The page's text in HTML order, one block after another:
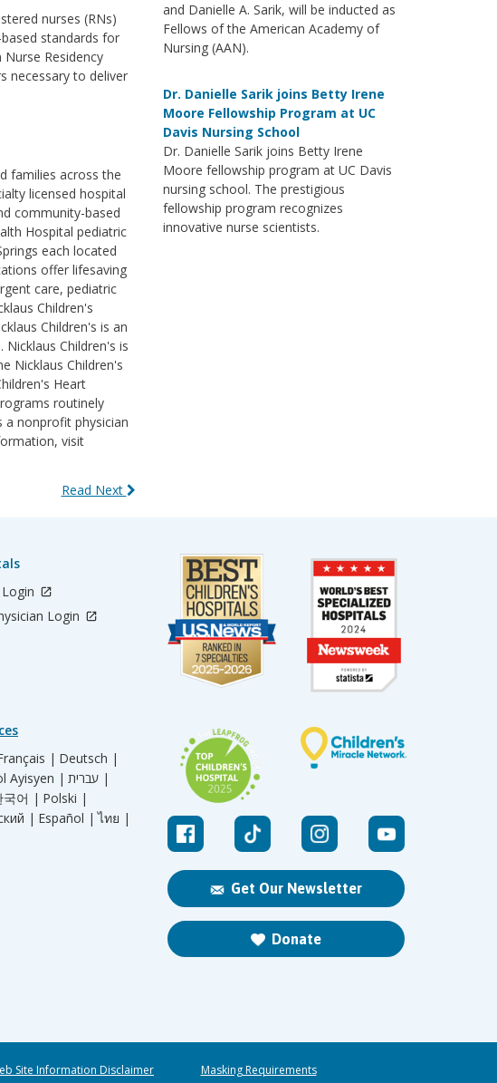
nurses (RNs)
standards for
Nurse Residency
necessary to deliver
families across the
licensed hospital
community-based
Hospital pediatric
each located
offer lifesaving
care, pediatric
Children's
Children's is an
Children's is
Nicklaus Children's
Heart
routinely
a nonprofit physician
visit
Read Next
and Danielle A. Sarik, will be inducted as
Fellows of the American Academy of
Nursing (AAN).
Dr. Danielle Sarik joins Betty Irene
Moore Fellowship Program at UC
Davis Nursing School
Dr. Danielle Sarik joins Betty Irene
Moore fellowship program at UC Davis
nursing school. The prestigious
fellowship program recognizes
innovative nurse scientists.
Get Our Newsletter
Donate
Login
| Deutsch |
Ayisyen |
עברית |
국어 | Polski |
| Español | ไทย |
Site Information Disclaimer Masking Requirements